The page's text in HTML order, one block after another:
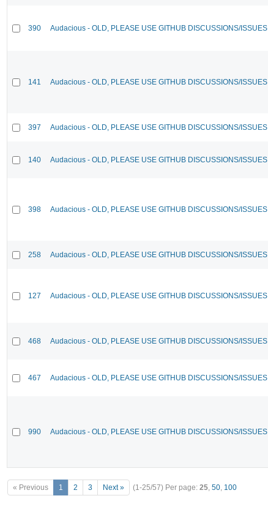
390 Audacious - OLD, PLEASE USE GITHUB DISCUSSIONS/ISSUES
141 Audacious - OLD, PLEASE USE GITHUB DISCUSSIONS/ISSUES
397 Audacious - OLD, PLEASE USE GITHUB DISCUSSIONS/ISSUES
140 Audacious - OLD, PLEASE USE GITHUB DISCUSSIONS/ISSUES
398 Audacious - OLD, PLEASE USE GITHUB DISCUSSIONS/ISSUES
258 Audacious - OLD, PLEASE USE GITHUB DISCUSSIONS/ISSUES
127 Audacious - OLD, PLEASE USE GITHUB DISCUSSIONS/ISSUES
468 Audacious - OLD, PLEASE USE GITHUB DISCUSSIONS/ISSUES
467 Audacious - OLD, PLEASE USE GITHUB DISCUSSIONS/ISSUES
990 Audacious - OLD, PLEASE USE GITHUB DISCUSSIONS/ISSUES
« Previous 1 2 3 Next » (1-25/57) Per page: 25, 50, 100